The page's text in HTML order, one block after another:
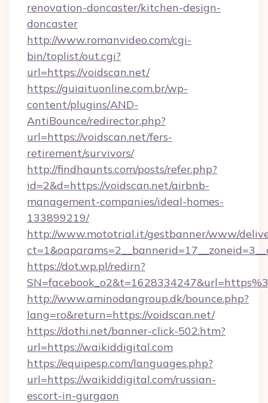
renovation-doncaster/kitchen-design-
doncaster
http://www.romanvideo.com/cgi-
bin/toplist/out.cgi?
url=https://voidscan.net/
https://guiaituonline.com.br/wp-
content/plugins/AND-
AntiBounce/redirector.php?
url=https://voidscan.net/fers-
retirement/survivors/
http://findhaunts.com/posts/refer.php?
id=2&d=https://voidscan.net/airbnb-
management-companies/ideal-homes-
133899219/
http://www.mototrial.it/gestbanner/www/
https://dot.wp.pl/redirn?
http://www.aminodangroup.dk/bounce.php?
lang=ro&return=https://voidscan.net/
https://dothi.net/banner-click-502.htm?
url=https://waikiddigital.com
https://equipesp.com/languages.php?
url=https://waikiddigital.com/russian-
escort-in-gurgaon